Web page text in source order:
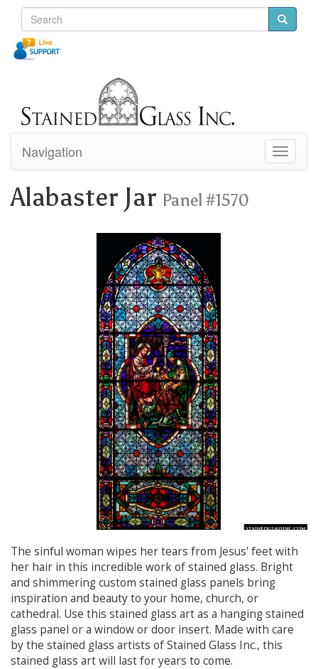
Toggle
Navigation
Alabaster Jar Panel #1570
The sinful woman wipes her tears from Jesus' feet with
her hair in this incredible work of stained glass. Bright
and shimmering custom stained glass panels bring
inspiration and beauty to your home, church, or
cathedral. Use this stained glass art as a hanging stained
glass panel or a window or door insert. Made with care
by the stained glass artists of Stained Glass Inc., this
stained glass art will last for years to come.